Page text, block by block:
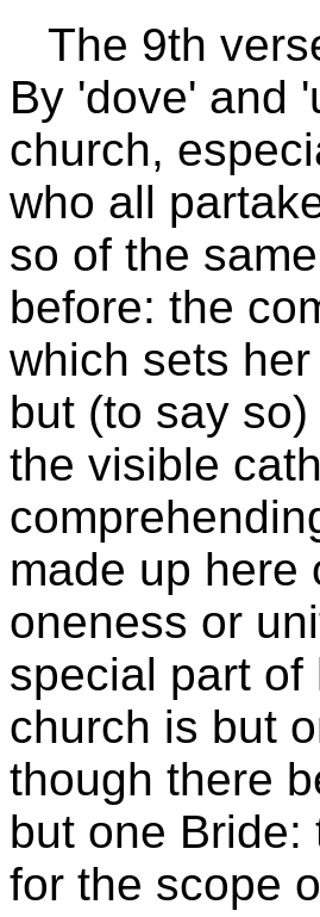
The 9th
By 'dove' and
church,
who all
so of the
before: the
which sets
but (to say
the visible
made up here
oneness or
special part of
church is but
though there
but one
for the scope